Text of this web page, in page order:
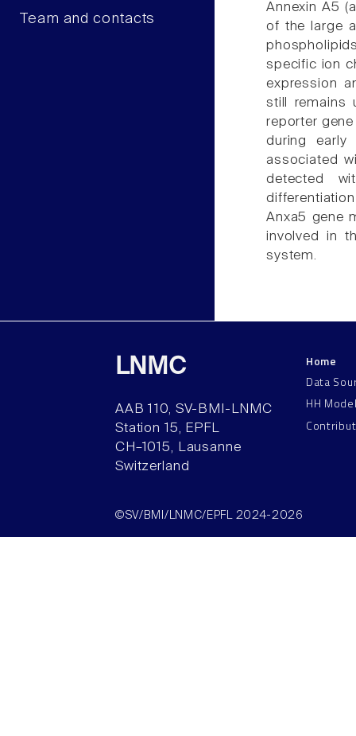
Team and contacts
Annexin A5
of the large
specific ion
expression
still remains
reporter
during early
associated
detected
Anxa5 gene
involved in
system.
LNMC
AAB 110, SV-BMI-LNMC
Station 15, EPFL
CH–1015, Lausanne
Switzerland
Home
Data
HH
©SV/BMI/LNMC/EPFL 2024-2026